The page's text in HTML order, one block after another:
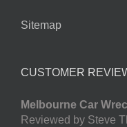
Sitemap
CUSTOMER
Melbourne Car
Reviewed by Steve